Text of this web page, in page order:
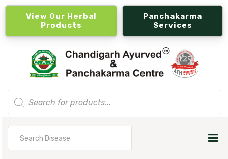
View Our Herbal
Products
Panchakarma
Services
Products
search